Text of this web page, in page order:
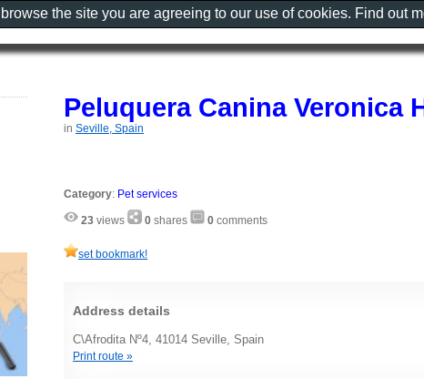
Peluquera Canina Veronica
in Seville, Spain
Category: Pet services
23 views 0 shares 0 comments
set bookmark!
Address details
C\Afrodita Nº4, 41014 Seville, Spain
Print route »
the site you are agreeing to our use of cookies. Find out